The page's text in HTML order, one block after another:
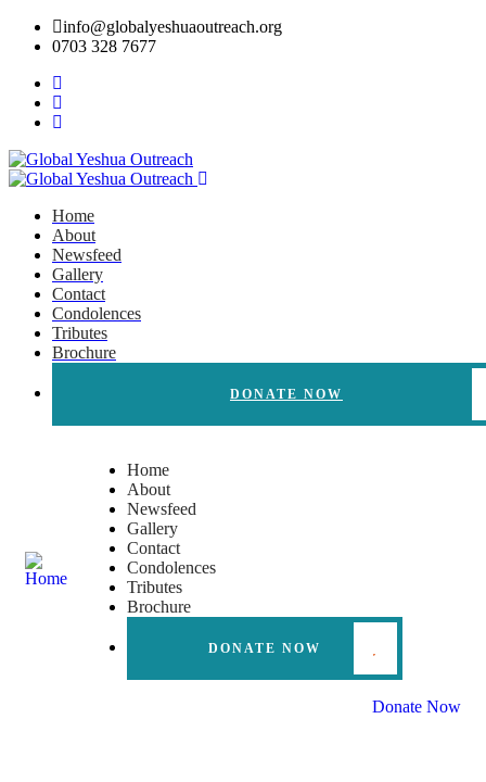
info@globalyeshuaoutreach.org
0703 328 7677
Home
About
Newsfeed
Gallery
Contact
Condolences
Tributes
Brochure
DONATE NOW
Home
About
Newsfeed
Gallery
Contact
Condolences
Tributes
Brochure
DONATE NOW
Donate Now